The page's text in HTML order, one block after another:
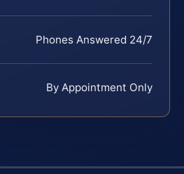
Phones Answered 24/7
By Appointment Only